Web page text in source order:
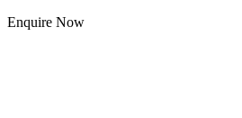
Enquire Now